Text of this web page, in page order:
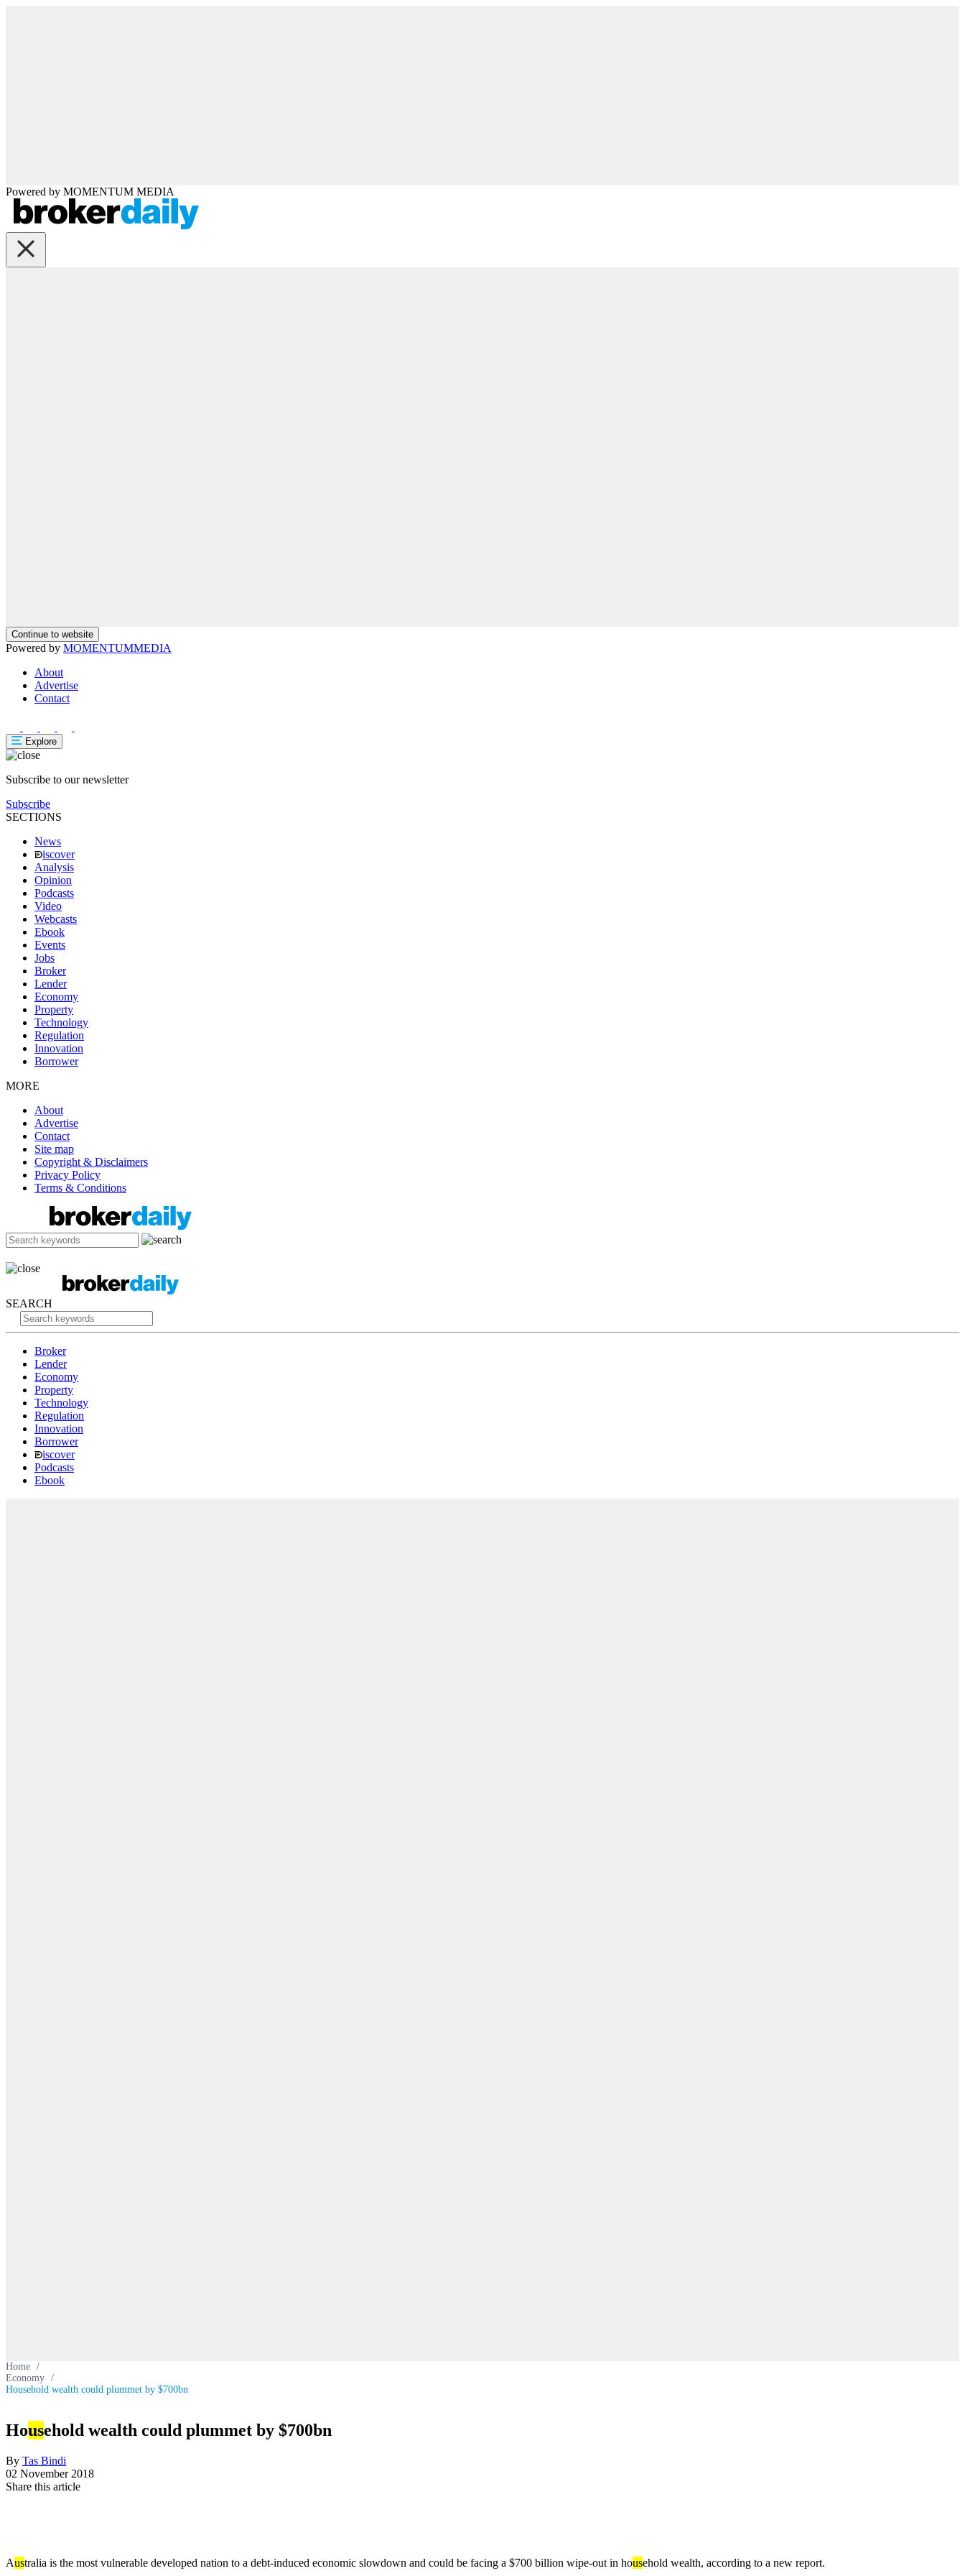
Powered by MOMENTUM MEDIA
Continue to website
Powered by MOMENTUMMEDIA
About
Advertise
Contact
Explore
Subscribe to our newsletter
Subscribe
SECTIONS
News
iscover
Analysis
Opinion
Podcasts
Video
Webcasts
Ebook
Events
Jobs
Broker
Lender
Economy
Property
Technology
Regulation
Innovation
Borrower
MORE
About
Advertise
Contact
Site map
Copyright & Disclaimers
Privacy Policy
Terms & Conditions
SEARCH
Broker
Lender
Economy
Property
Technology
Regulation
Innovation
Borrower
iscover
Podcasts
Ebook
Home /
Economy /
Household wealth could plummet by $700bn
Household wealth could plummet by $700bn
By Tas Bindi
02 November 2018
Share this article
Australia is the most vulnerable developed nation to a debt-induced economic slowdown and could be facing a $700 billion wipe-out in household wealth, according to a new report.